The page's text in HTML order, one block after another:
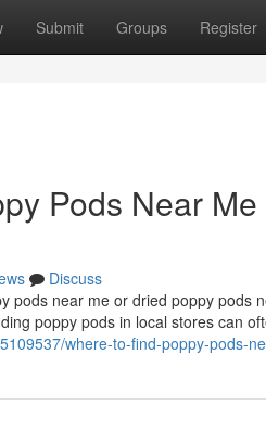
Submit Groups Register
Pods Near
Discuss
pods near me or dried poppy pods
poppy pods in local stores can
where-to-find-poppy-pods-